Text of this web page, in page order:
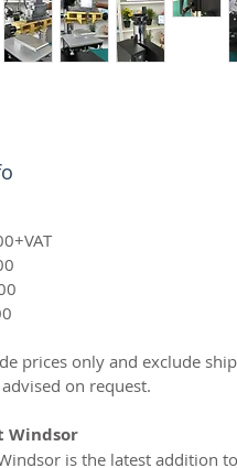
prices only and exclude
on request.
Windsor
is the latest addition